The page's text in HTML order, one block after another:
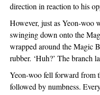
direction in reaction to his
However, just as Yeon-woo
swinging down onto the
wrapped around the Magic
rubber. ‘Huh?’ The branch
Yeon-woo fell forward from
followed by numbness.